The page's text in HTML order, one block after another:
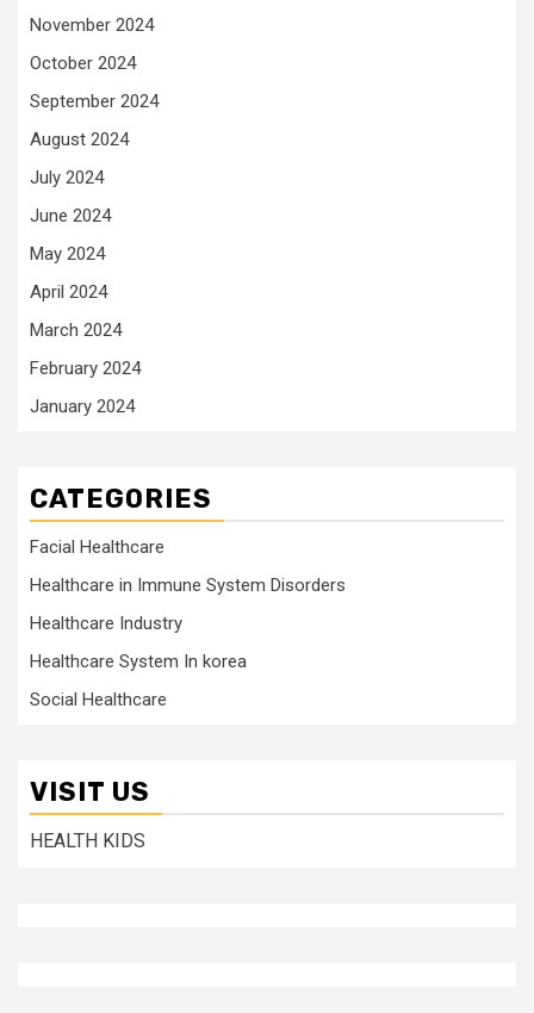
November 2024
October 2024
September 2024
August 2024
July 2024
June 2024
May 2024
April 2024
March 2024
February 2024
January 2024
CATEGORIES
Facial Healthcare
Healthcare in Immune System Disorders
Healthcare Industry
Healthcare System In korea
Social Healthcare
VISIT US
HEALTH KIDS